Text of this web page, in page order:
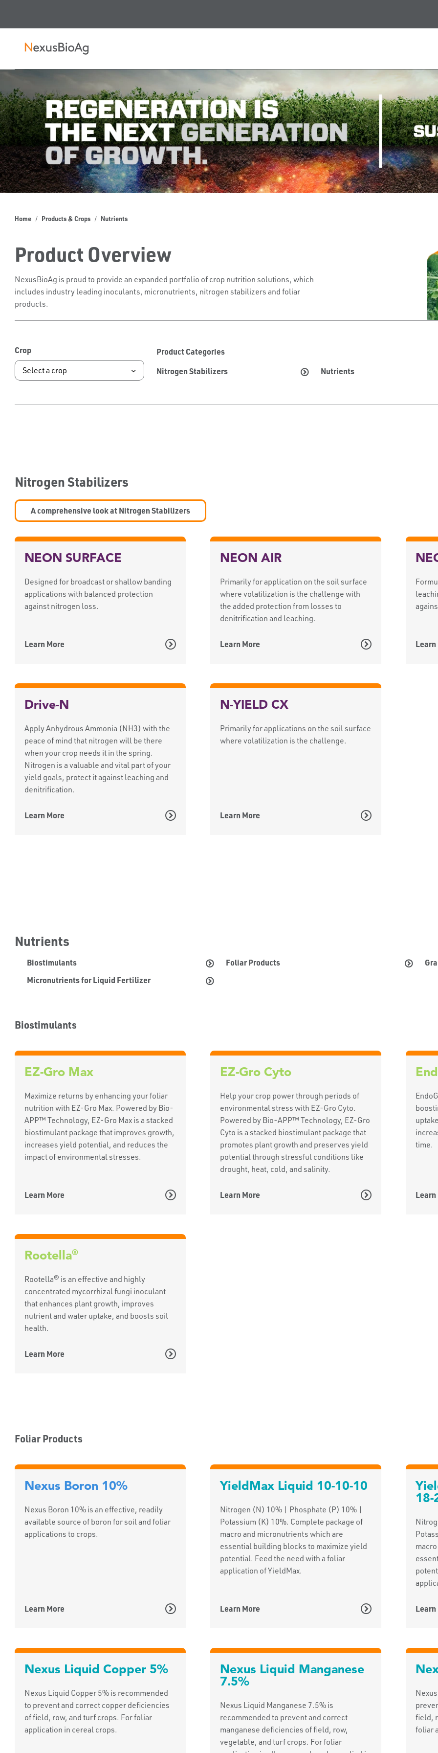
Home Products & Crops Nutrients
Product Overview
NexusBioAg is proud to provide an expanded portfolio of crop nutrition solutions, which
includes industry leading inoculants, micronutrients, nitrogen stabilizers and foliar
products.
Crop
Product Categories
Nitrogen Stabilizers
Nutrients
Nitrogen Stabilizers
A comprehensive look at Nitrogen Stabilizers
NEON SURFACE
Designed for broadcast or shallow banding
applications with balanced protection
against nitrogen loss.
Learn More
NEON AIR
Primarily for application on the soil surface
where volatilization is the challenge with
the added protection from losses to
denitrification and leaching.
Learn More Learn
Drive-N
Apply Anhydrous Ammonia (NH3) with the
peace of mind that nitrogen will be there
when your crop needs it in the spring.
Nitrogen is a valuable and vital part of your
yield goals, protect it against leaching and
denitrification.
Learn More
N-YIELD CX
Primarily for applications on the soil surface
where volatilization is the challenge.
Learn More
Nutrients
Biostimulants Foliar Products
Micronutrients for Liquid Fertilizer
Biostimulants
EZ-Gro Max
Maximize returns by enhancing your foliar
nutrition with EZ-Gro Max. Powered by Bio-
APP™ Technology, EZ-Gro Max is a stacked
biostimulant package that improves growth,
increases yield potential, and reduces the
impact of environmental stresses.
Learn More
EZ-Gro Cyto
Help your crop power through periods of
environmental stress with EZ-Gro Cyto.
Powered by Bio-APP™ Technology, EZ-Gro
Cyto is a stacked biostimulant package that
promotes plant growth and preserves yield
potential through stressful conditions like
drought, heat, cold, and salinity.
Learn More
time.
Learn
Rootella®
Rootella® is an effective and highly
concentrated mycorrhizal fungi inoculant
that enhances plant growth, improves
nutrient and water uptake, and boosts soil
health.
Learn More
Foliar Products
Nexus Boron 10%
Nexus Boron 10% is an effective, readily
available source of boron for soil and foliar
applications to crops.
Learn More
YieldMax Liquid 10-10-10
Nitrogen (N) 10% | Phosphate (P) 10% |
Potassium (K) 10%. Complete package of
macro and micronutrients which are
essential building blocks to maximize yield
potential. Feed the need with a foliar
application of YieldMax.
Learn More
18-
Learn
Nexus Liquid Copper 5%
Nexus Liquid Copper 5% is recommended
to prevent and correct copper deficiencies
of field, row, and turf crops. For foliar
application in cereal crops.
Nexus Liquid Manganese
7.5%
Nexus Liquid Manganese 7.5% is
recommended to prevent and correct
manganese deficiencies of field, row,
vegetable, and turf crops. For foliar
field,
foliar